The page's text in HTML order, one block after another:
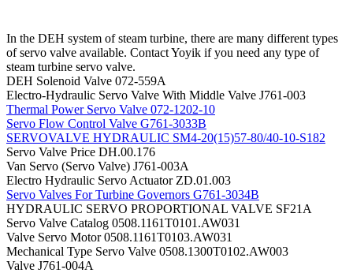
In the DEH system of steam turbine, there are many different types
of servo valve available. Contact Yoyik if you need any type of
steam turbine servo valve.
DEH Solenoid Valve 072-559A
Electro-Hydraulic Servo Valve With Middle Valve J761-003
Thermal Power Servo Valve 072-1202-10
Servo Flow Control Valve G761-3033B
SERVOVALVE HYDRAULIC SM4-20(15)57-80/40-10-S182
Servo Valve Price DH.00.176
Van Servo (Servo Valve) J761-003A
Electro Hydraulic Servo Actuator ZD.01.003
Servo Valves For Turbine Governors G761-3034B
HYDRAULIC SERVO PROPORTIONAL VALVE SF21A
Servo Valve Catalog 0508.1161T0101.AW031
Valve Servo Motor 0508.1161T0103.AW031
Mechanical Type Servo Valve 0508.1300T0102.AW003
Valve J761-004A